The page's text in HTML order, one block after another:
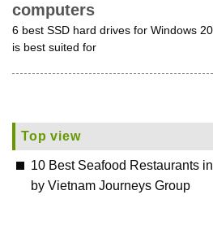
computers
6 best SSD hard drives for Windows
is best suited for
Top view
10 Best Seafood Restaurants
by Vietnam Journeys Group